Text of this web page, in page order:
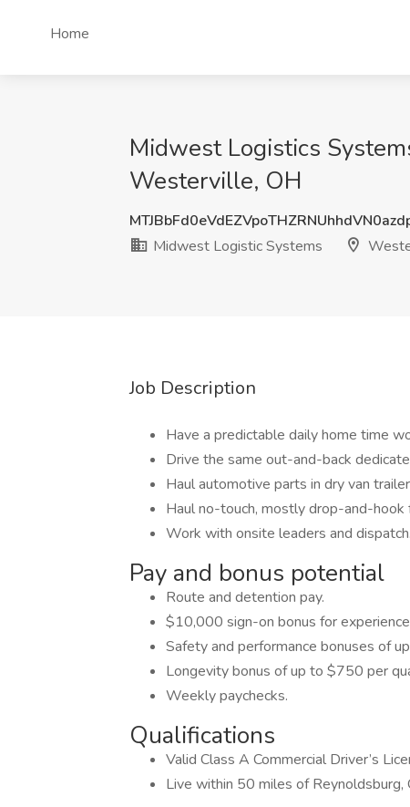
Home
Midwest Logistics
Westerville, OH
Midwest Logistic Systems
Job Description
Have a predictable daily home time
Drive the same out-and-back
Haul automotive parts in dry van
Haul no-touch, mostly drop-and-hook
Work with onsite leaders and dispatch.
Pay and bonus potential
Route and detention pay.
$10,000 sign-on bonus for
Safety and performance bonuses of
Longevity bonus of up to $750 per
Weekly paychecks.
Qualifications
Valid Class A Commercial Driver’s
Live within 50 miles of Reynoldsburg,